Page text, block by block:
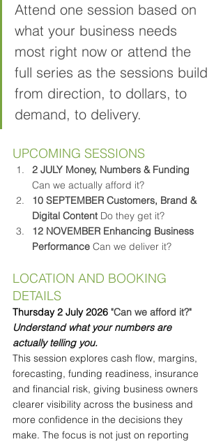
Attend one session based on
what your business needs
most right now or attend the
full series as the sessions build
from direction, to dollars, to
demand, to delivery.
UPCOMING SESSIONS
2 JULY Money, Numbers & Funding
Can we actually afford it?
10 SEPTEMBER Customers, Brand &
Digital Content Do they get it?
12 NOVEMBER Enhancing Business
Performance Can we deliver it?
LOCATION AND BOOKING
DETAILS
Thursday 2 July 2026 "Can we afford it?"
Understand what your numbers are
actually telling you.
This session explores cash flow, margins,
forecasting, funding readiness, insurance
and financial risk, giving business owners
clearer visibility across the business and
more confidence in the decisions they
make. The focus is not just on reporting